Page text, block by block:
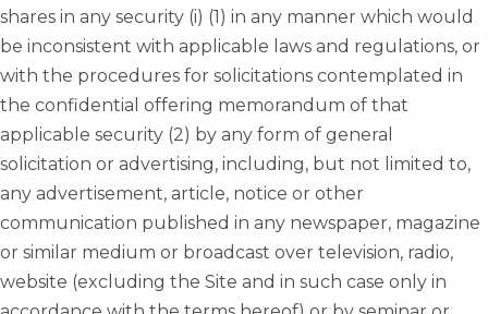
shares in any security (i) (1) in any manner which would
be inconsistent with applicable laws and regulations, or
with the procedures for solicitations contemplated in
the confidential offering memorandum of that
applicable security (2) by any form of general
solicitation or advertising, including, but not limited to,
any advertisement, article, notice or other
communication published in any newspaper, magazine
or similar medium or broadcast over television, radio,
website (excluding the Site and in such case only in